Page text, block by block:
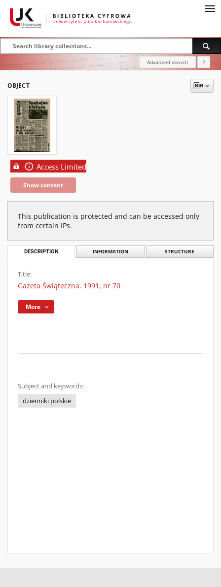
Advanced search ?
OBJECT
Access Limited
Show content
This publication is protected and can be accessed only
from certain IPs.
DESCRIPTION INFORMATION STRUCTURE
Title:
Gazeta Świąteczna. 1991, nr 70
More
Subject and keywords:
dzienniki polskie